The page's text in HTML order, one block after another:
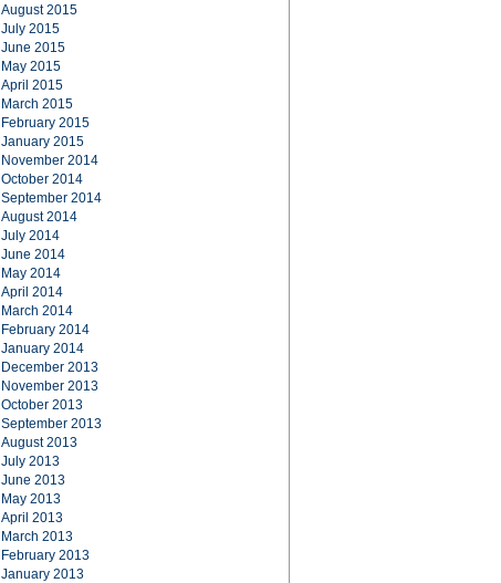
August 2015
July 2015
June 2015
May 2015
April 2015
March 2015
February 2015
January 2015
November 2014
October 2014
September 2014
August 2014
July 2014
June 2014
May 2014
April 2014
March 2014
February 2014
January 2014
December 2013
November 2013
October 2013
September 2013
August 2013
July 2013
June 2013
May 2013
April 2013
March 2013
February 2013
January 2013